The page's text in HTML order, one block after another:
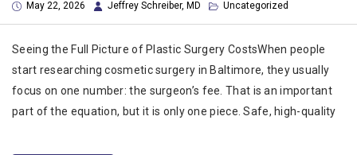
May 22, 2026 Jeffrey Schreiber, MD Uncategorized
Seeing the Full Picture of Plastic Surgery CostsWhen people
start researching cosmetic surgery in Baltimore, they usually
focus on one number: the surgeon’s fee. That is an important
part of the equation, but it is only one piece. Safe, high-quality